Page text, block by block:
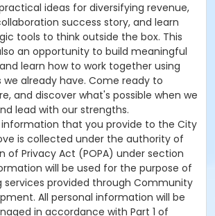
ideas for diversifying revenue,
success story, and learn
tools to think outside the box. This
an opportunity to build meaningful
learn how to work together using
already have. Come ready to
and discover what's possible when we
lead with our strengths.
information that you provide to the City
is collected under the authority of
of Privacy Act (POPA) under section
will be used for the purpose of
services provided through Community
All personal information will be
in accordance with Part 1 of